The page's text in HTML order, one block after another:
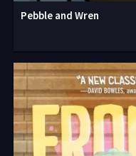
Pebble and Wren